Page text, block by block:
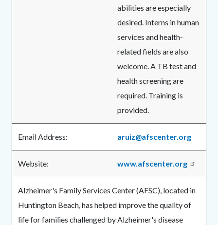
abilities are especially
desired. Interns in human
services and health-
related fields are also
welcome. A TB test and
health screening are
required. Training is
provided.
Email Address: aruiz@afscenter.org
Website: www.afscenter.org
Alzheimer's Family Services Center (AFSC), located in
Huntington Beach, has helped improve the quality of
life for families challenged by Alzheimer's disease